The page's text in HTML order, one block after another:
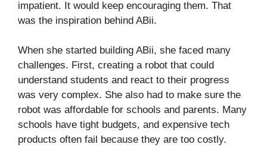
impatient. It would keep encouraging them. That
was the inspiration behind ABii.
When she started building ABii, she faced many
challenges. First, creating a robot that could
understand students and react to their progress
was very complex. She also had to make sure the
robot was affordable for schools and parents. Many
schools have tight budgets, and expensive tech
products often fail because they are too costly.